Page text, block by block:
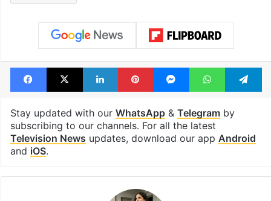
Facebook
X LinkedInPinterestMessengerWhatsApp
Stay updated with our WhatsApp& Telegramby
subscribing to our channels. For all the latest
Television News updates, download our app Android
and iOS.